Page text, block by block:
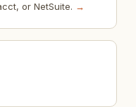
or NetSuite. →